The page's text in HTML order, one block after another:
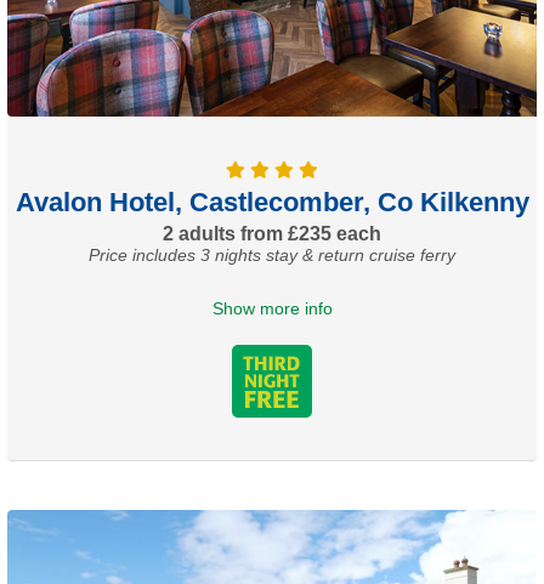
Avalon Hotel, Castlecomber, Co Kilkenny
2 adults from £235 each
Price includes 3 nights stay & return cruise ferry
Show more info